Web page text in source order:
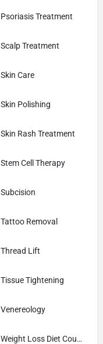
Psoriasis Treatment
Scalp Treatment
Skin Care
Skin Polishing
Skin Rash Treatment
Stem Cell Therapy
Subcision
Tattoo Removal
Thread Lift
Tissue Tightening
Venereology
Weight Loss Diet Counseling